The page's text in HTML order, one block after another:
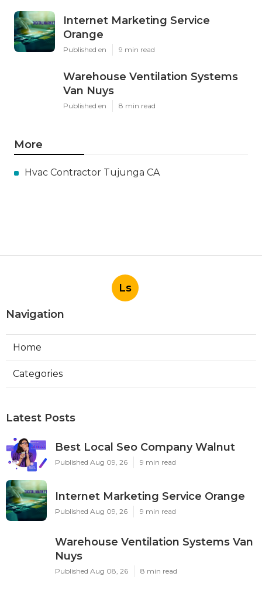
Internet Marketing Service
Orange
Published en 9 min read
Warehouse Ventilation Systems
Van Nuys
Published en 8 min read
More
Hvac Contractor Tujunga CA
Ls
Navigation
Home
Categories
Latest Posts
Best Local Seo Company Walnut
Published Aug 09, 26 9 min read
Internet Marketing Service Orange
Published Aug 09, 26 9 min read
Warehouse Ventilation Systems Van
Nuys
Published Aug 08, 26 8 min read